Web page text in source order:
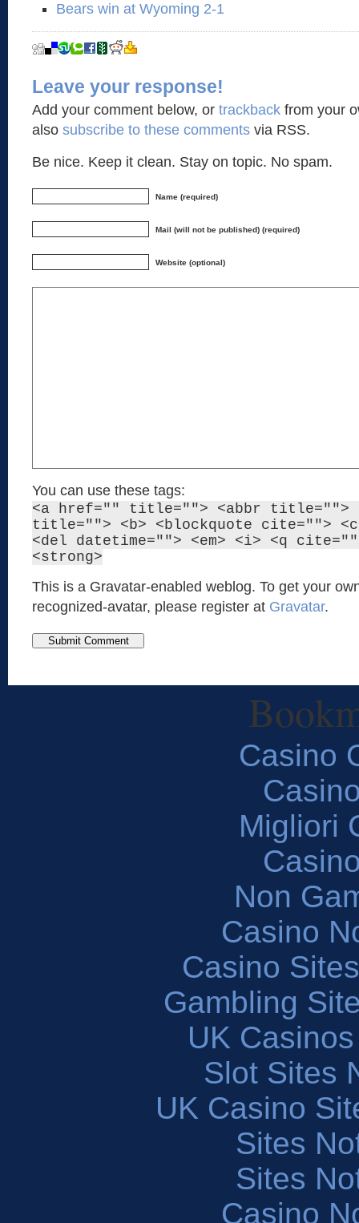
Bears win at Wyoming 2-1
Leave your response!
Add your comment below, or trackback from your
also subscribe to these comments via RSS.
Be nice. Keep it clean. Stay on topic. No spam.
Name (required)
Mail (will not be published) (required)
Website (optional)
You can use these tags:
<a href="" title=""> <abbr title="">
title=""> <b> <blockquote cite="">
<del datetime=""> <em> <i> <q
<strong>
This is a Gravatar-enabled weblog. To get your
recognized-avatar, please register at Gravatar.
Casino
Migliori
Non
Casino
Casino
Gambling
UK
Slot Sites
UK Casino
Sites
Sites
Casino